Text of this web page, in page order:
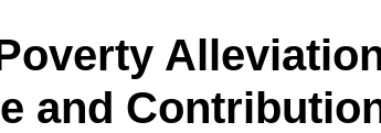
and